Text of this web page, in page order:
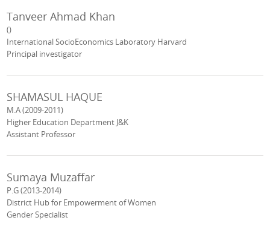
Tanveer Ahmad Khan
()
International SocioEconomics Laboratory Harvard
Principal investigator
SHAMASUL HAQUE
M.A (2009-2011)
Higher Education Department J&K
Assistant Professor
Sumaya Muzaffar
P.G (2013-2014)
District Hub for Empowerment of Women
Gender Specialist